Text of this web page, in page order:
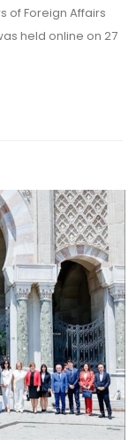
of Foreign Affairs
held online on 27